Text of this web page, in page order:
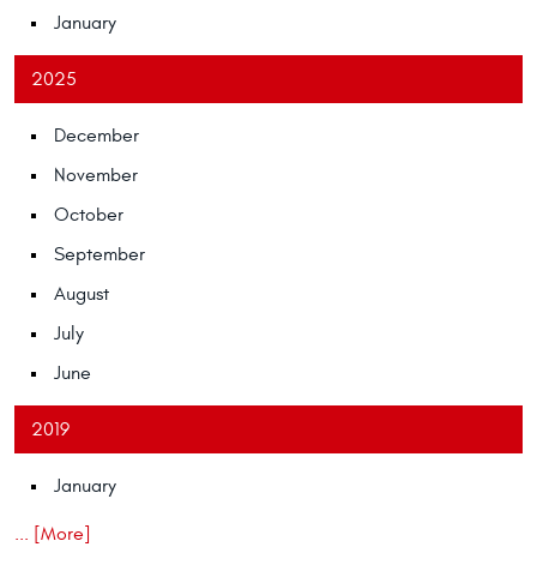
January
2025
December
November
October
September
August
July
June
2019
January
... [More]